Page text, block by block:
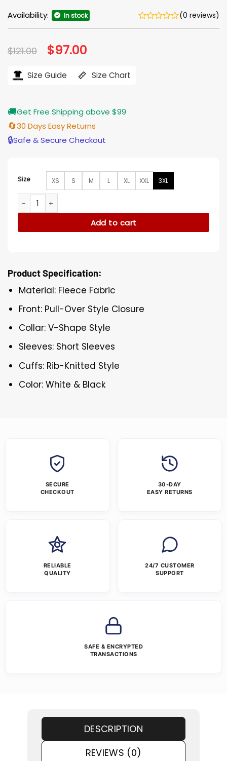
Availability: In stock (0 reviews)
$121.00 Original
price
$121.00.
$97.00
$97.00.
Size Guide Size Chart
🚚Get Free Shipping above $99
🔄30 Days Easy Returns
🔒Safe & Secure Checkout
Size XS S M L XL XXL 3XL
Hell Motel 2025 Paula Brancati Heart Print Sweater quantity
Add to cart
Product Specification:
Material: Fleece Fabric
Front: Pull-Over Style Closure
Collar: V-Shape Style
Sleeves: Short Sleeves
Cuffs: Rib-Knitted Style
Color: White & Black
SECURE
CHECKOUT
30-DAY
EASY RETURNS
RELIABLE
QUALITY
24/7 CUSTOMER
SUPPORT
SAFE & ENCRYPTED
TRANSACTIONS
DESCRIPTION
REVIEWS (0)